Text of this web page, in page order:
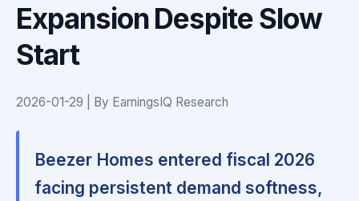
Expansion Despite Slow
Start
2026-01-29 | By EarningsIQ Research
Beezer Homes entered fiscal 2026
facing persistent demand softness,